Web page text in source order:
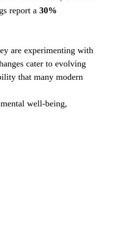
report a 30%
are experimenting with
cater to evolving
that many modern
well-being,